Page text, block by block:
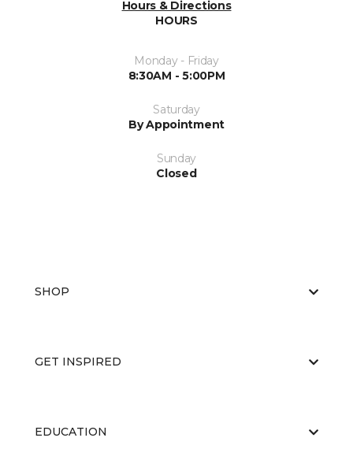
Hours & Directions
HOURS
Monday - Friday
8:30AM - 5:00PM
Saturday
By Appointment
Sunday
Closed
SHOP
GET INSPIRED
EDUCATION